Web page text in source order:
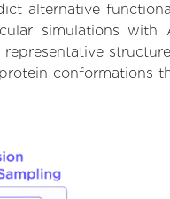
alternative
simulations
conformations